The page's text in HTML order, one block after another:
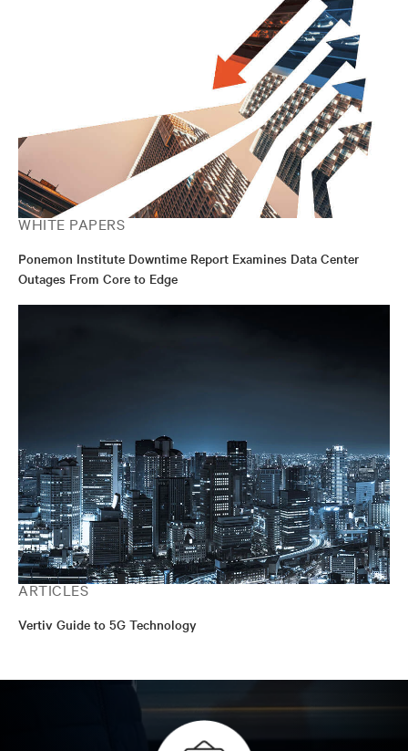
WHITE PAPERS
Ponemon Institute Downtime Report Examines Data Center
Outages From Core to Edge
ARTICLES
Vertiv Guide to 5G Technology